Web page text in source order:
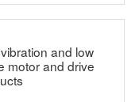
and low
motor and drive